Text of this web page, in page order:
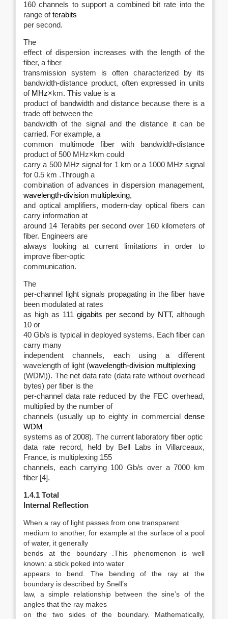
160 channels to support a combined bit rate into the
range ofterabits
per second.
The
effect of dispersion increases with the length of the
fiber, a fiber
transmission system is often characterized by its
bandwidth-distance product, often expressed in units
of MHz×km. This value is a
product of bandwidth and distance because there is a
trade off between the
bandwidth of the signal and the distance it can be
carried. For example, a
common multimode fiber with bandwidth-distance
product of 500 MHz×km could
carry a 500 MHz signal for 1 km or a 1000 MHz signal
for 0.5 km .Through a
combination of advances in dispersion management,
wavelength-division multiplexing,
and optical amplifiers, modern-day optical fibers can
carry information at
around 14 Terabits per second over 160 kilometers of
fiber. Engineers are
always looking at current limitations in order to
improve fiber-optic
communication.
The
per-channel light signals propagating in the fiber have
been modulated at rates
as high as 111 gigabits per second by NTT, although
10 or
40 Gb/s is typical in deployed systems. Each fiber can
carry many
independent channels, each using a different
wavelength of light (wavelength-division multiplexing
(WDM)). The net data rate (data rate without overhead
bytes) per fiber is the
per-channel data rate reduced by the FEC overhead,
multiplied by the number of
channels (usually up to eighty in commercial dense
WDM
systems as of 2008). The current laboratory fiber optic
data rate record, held by Bell Labs in Villarceaux,
France, is multiplexing 155
channels, each carrying 100 Gb/s over a 7000 km
fiber [4].
1.4.1 Total
Internal Reflection
When a ray of light passes from one transparent
medium to another, for example at the surface of a pool
of water, it generally
bends at the boundary .This phenomenon is well
known: a stick poked into water
appears to bend. The bending of the ray at the
boundary is described by Snell’s
law, a simple relationship between the sine’s of the
angles that the ray makes
on the two sides of the boundary. Mathematically,